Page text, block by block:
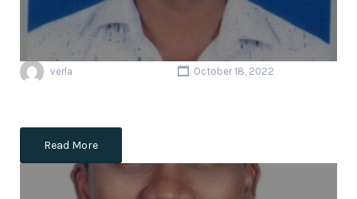
verla October 18, 2022
Read More